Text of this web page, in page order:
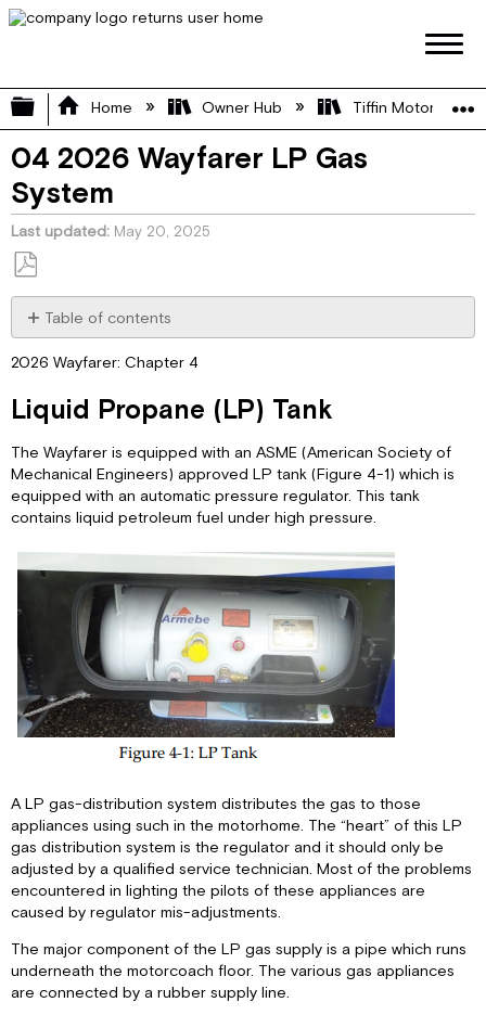
Expand/collapse global hierarchy
Home Owner Hub Tiffin Motorhome
04 2026 Wayfarer LP Gas
System
Last updated May 20, 2025
Save
as
PDF
Table of contents
Propane
Tank
Tank
Filling
Practices
LP
Gas
Regulator
2026 Wayfarer: Chapter 4
Liquid Propane (LP) Tank
The Wayfarer is equipped with an ASME (American Society of
Mechanical Engineers) approved LP tank (Figure 4-1) which is
equipped with an automatic pressure regulator. This tank
contains liquid petroleum fuel under high pressure.
A LP gas-distribution system distributes the gas to those
appliances using such in the motorhome. The “heart” of this LP
gas distribution system is the regulator and it should only be
adjusted by a qualified service technician. Most of the problems
encountered in lighting the pilots of these appliances are
caused by regulator mis-adjustments.
The major component of the LP gas supply is a pipe which runs
underneath the motorcoach floor. The various gas appliances
are connected by a rubber supply line.